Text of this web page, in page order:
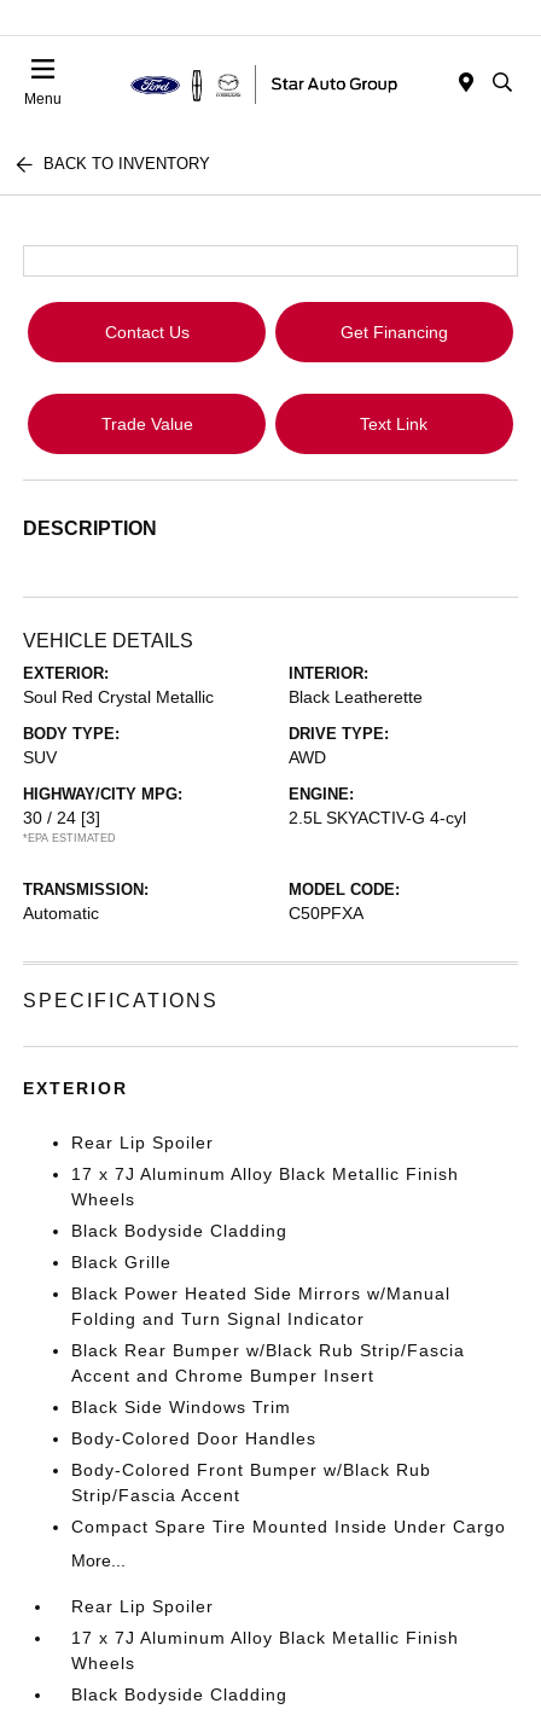
Menu
BACK TO INVENTORY
Contact Us Get Financing
Trade Value Text Link
DESCRIPTION
VEHICLE DETAILS
EXTERIOR:
Soul Red Crystal Metallic
INTERIOR:
Black Leatherette
BODY TYPE:
SUV
DRIVE TYPE:
AWD
HIGHWAY/CITY MPG:
30 / 24 [3]
*EPA ESTIMATED
ENGINE:
2.5L SKYACTIV-G 4-cyl
TRANSMISSION:
Automatic
MODEL CODE:
C50PFXA
SPECIFICATIONS
EXTERIOR
Rear Lip Spoiler
17 x 7J Aluminum Alloy Black Metallic Finish
Wheels
Black Bodyside Cladding
Black Grille
Black Power Heated Side Mirrors w/Manual
Folding and Turn Signal Indicator
Black Rear Bumper w/Black Rub Strip/Fascia
Accent and Chrome Bumper Insert
Black Side Windows Trim
Body-Colored Door Handles
Body-Colored Front Bumper w/Black Rub
Strip/Fascia Accent
Compact Spare Tire Mounted Inside Under Cargo
More...
Rear Lip Spoiler
17 x 7J Aluminum Alloy Black Metallic Finish
Wheels
Black Bodyside Cladding